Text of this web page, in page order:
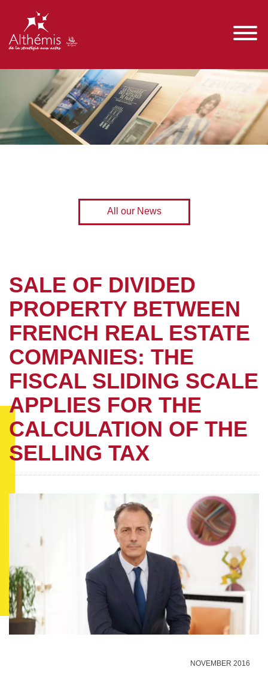
All our News
SALE OF DIVIDED
PROPERTY BETWEEN
FRENCH REAL ESTATE
COMPANIES: THE
FISCAL SLIDING SCALE
APPLIES FOR THE
CALCULATION OF THE
SELLING TAX
NOVEMBER 2016